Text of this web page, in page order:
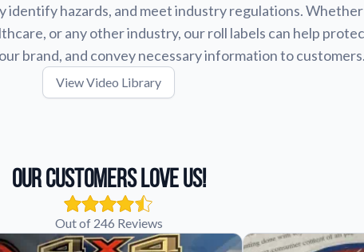
identify hazards, and meet industry regulations. Whether
or any other industry, our roll labels can help
brand, and convey necessary information to customers.
View Video Library
Our Customers Love Us!
Out of 246 Reviews